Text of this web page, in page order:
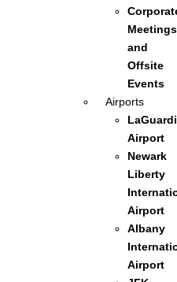
Meetings
and
Offsite
Events
Airports
Airport
Newark
Liberty
Airport
Albany
Airport